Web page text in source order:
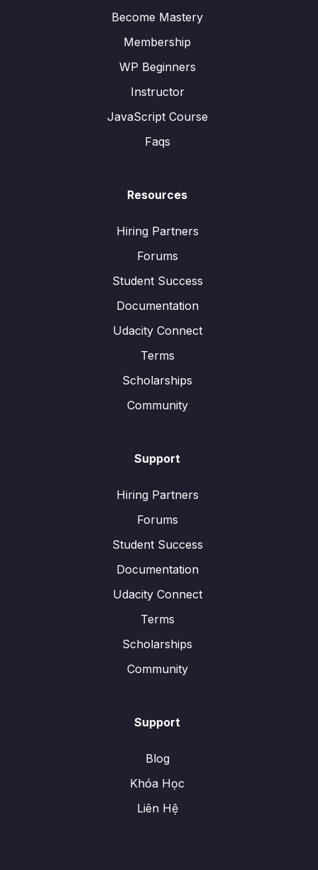
Become Mastery
Membership
WP Beginners
Instructor
JavaScript Course
Faqs
Resources
Hiring Partners
Forums
Student Success
Documentation
Udacity Connect
Terms
Scholarships
Community
Support
Hiring Partners
Forums
Student Success
Documentation
Udacity Connect
Terms
Scholarships
Community
Support
Blog
Khóa Học
Liên Hệ